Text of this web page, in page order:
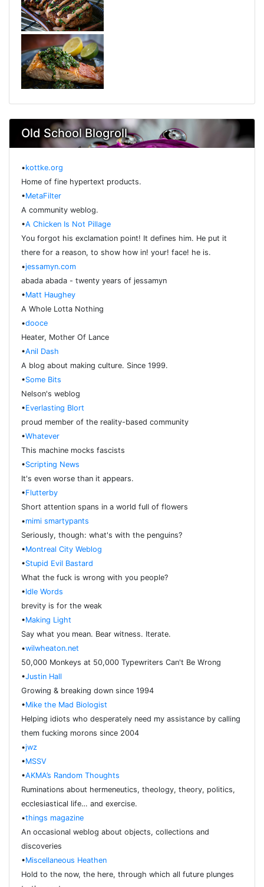
Old School Blogroll
•kottke.org
Home of fine hypertext products.
•MetaFilter
A community weblog.
•A Chicken Is Not Pillage
You forgot his exclamation point! It defines him. He put it
there for a reason, to show how in! your! face! he is.
•jessamyn.com
abada abada - twenty years of jessamyn
•Matt Haughey
A Whole Lotta Nothing
•dooce
Heater, Mother Of Lance
•Anil Dash
A blog about making culture. Since 1999.
•Some Bits
Nelson's weblog
•Everlasting Blort
proud member of the reality-based community
•Whatever
This machine mocks fascists
•Scripting News
It's even worse than it appears.
•Flutterby
Short attention spans in a world full of flowers
•mimi smartypants
Seriously, though: what's with the penguins?
•Montreal City Weblog
•Stupid Evil Bastard
What the fuck is wrong with you people?
•Idle Words
brevity is for the weak
•Making Light
Say what you mean. Bear witness. Iterate.
•wilwheaton.net
50,000 Monkeys at 50,000 Typewriters Can't Be Wrong
•Justin Hall
Growing & breaking down since 1994
•Mike the Mad Biologist
Helping idiots who desperately need my assistance by calling
them fucking morons since 2004
•jwz
•MSSV
•AKMA’s Random Thoughts
Ruminations about hermeneutics, theology, theory, politics,
ecclesiastical life… and exercise.
•things magazine
An occasional weblog about objects, collections and
discoveries
•Miscellaneous Heathen
Hold to the now, the here, through which all future plunges